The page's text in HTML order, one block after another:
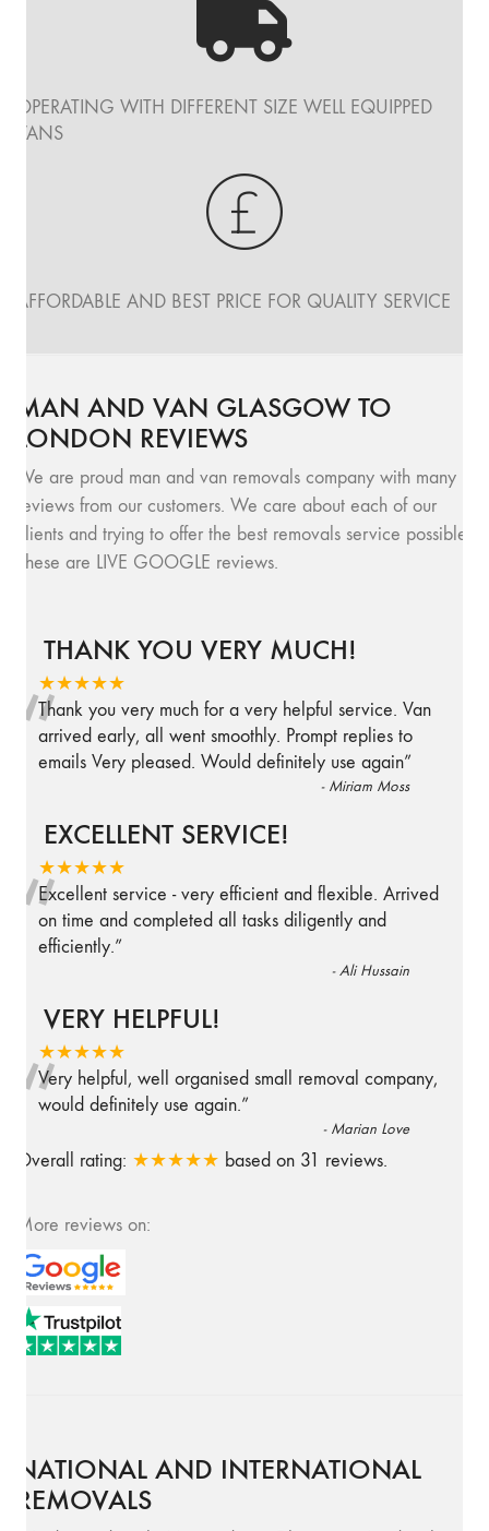
OPERATING WITH DIFFERENT SIZE WELL EQUIPPED
VANS
AFFORDABLE AND BEST PRICE FOR QUALITY SERVICE
MAN AND VAN GLASGOW TO
LONDON REVIEWS
We are proud man and van removals company with many
reviews from our customers. We care about each of our
clients and trying to offer the best removals service possible.
These are LIVE GOOGLE reviews.
THANK YOU VERY MUCH!
★★★★★
“
Thank you very much for a very helpful service. Van
arrived early, all went smoothly. Prompt replies to
emails Very pleased. Would definitely use again”
- Miriam Moss
EXCELLENT SERVICE!
★★★★★
“
Excellent service - very efficient and flexible. Arrived
on time and completed all tasks diligently and
efficiently.”
-Ali Hussain
VERY HELPFUL!
★★★★★
“
Very helpful, well organised small removal company,
would definitely use again.”
- Marian Love
Overall rating: ★★★★★ based on 31 reviews.
More reviews on:
NATIONAL AND INTERNATIONAL
REMOVALS